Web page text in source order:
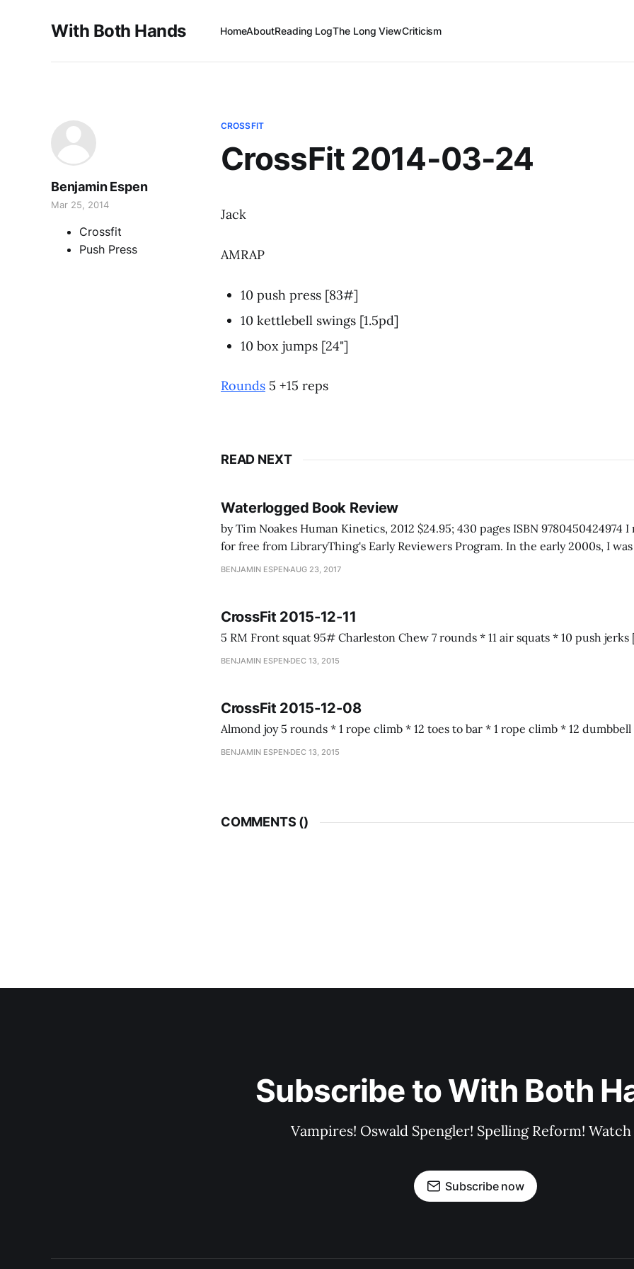
With Both Hands HomeAboutReading LogThe Long ViewCriticism
CROSSFIT
CrossFit 2014-03-24
Benjamin Espen
Mar 25, 2014
Crossfit
Push Press
Jack
AMRAP
10 push press [83#]
10 kettlebell swings [1.5pd]
10 box jumps [24"]
Rounds 5 +15 reps
READ NEXT
Waterlogged Book Review
by Tim Noakes Human Kinetics, 2012 $24.95; 430 pages ISBN 9780450424974 I received this book
for free from LibraryThing's Early Reviewers Program. In the early 2000s, I was talking with a
park ranger at the Grand Canyon. He told me he never really had to help
BENJAMIN ESPENAUG 23, 2017
CrossFit 2015-12-11
BENJAMIN ESPEN DEC 13, 2015
CrossFit 2015-12-08
Almond joy 5 rounds * 1 rope climb * 12 toes to
BENJAMIN ESPEN DEC 13, 2015
COMMENTS ()
Subscribe to With Both
Vampires! Oswald Spengler! Spelling Reform!
Subscribe now